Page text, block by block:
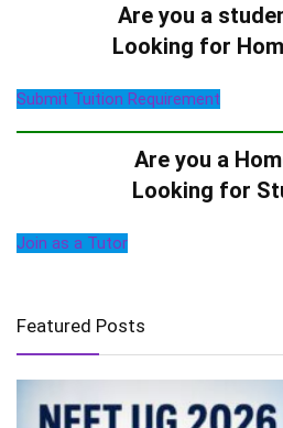
Are you a
Looking for
Submit Tuition Requirement
Are you a
Looking for
Join as a Tutor
Featured Posts